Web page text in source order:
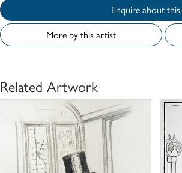
More by this artist
Related Artwork